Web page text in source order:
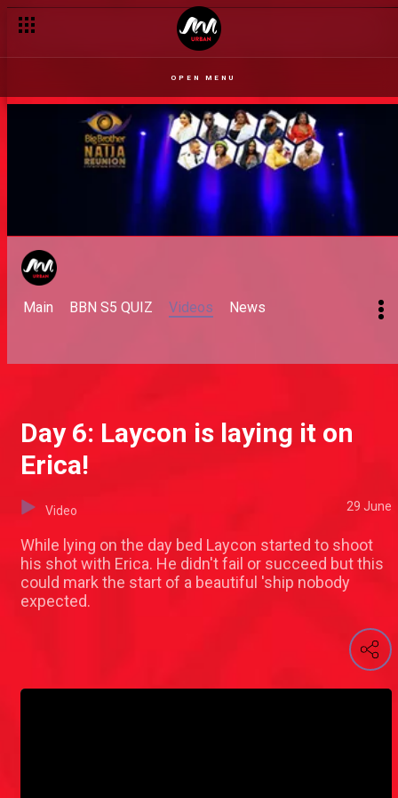
OPEN MENU
Main BBN S5 QUIZ Videos News
Day 6: Laycon is laying it on
Erica!
Video 29 June
While lying on the day bed Laycon started to shoot
his shot with Erica. He didn't fail or succeed but this
could mark the start of a beautiful 'ship nobody
expected.